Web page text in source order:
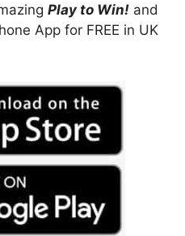
Play to Win! and
App for FREE in UK